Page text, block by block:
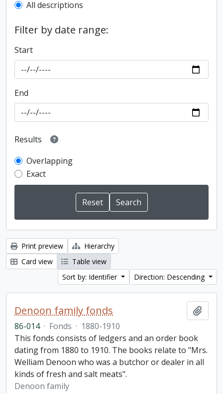
All descriptions
Filter by date range:
Start
End
Results
Overlapping
Exact
Print preview
Hierarchy
Card view
Table view
Sort by: Identifier
Direction: Descending
Denoon family fonds
86-014 · Fonds · 1880-1910
This fonds consists of ledgers and an order book
dating from 1880 to 1910. The books relate to "Mrs.
Welliam Denoon who was a butchor or dealer in all
kinds of fresh and salt meats".
Denoon family